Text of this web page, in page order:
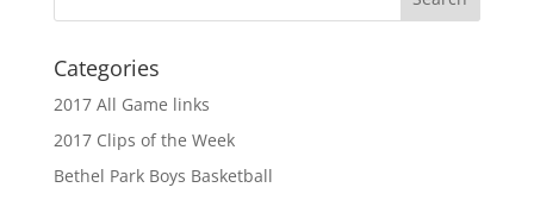
Categories
2017 All Game links
2017 Clips of the Week
Bethel Park Boys Basketball